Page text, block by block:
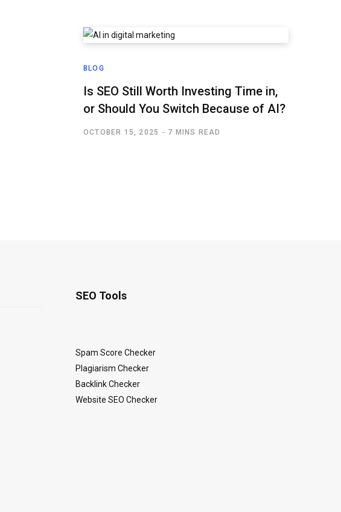
BLOG
Is SEO Still Worth Investing Time in,
or Should You Switch Because of AI?
OCTOBER 15, 2025 7 MINS READ
SEO Tools
Spam Score Checker
Plagiarism Checker
Backlink Checker
Website SEO Checker